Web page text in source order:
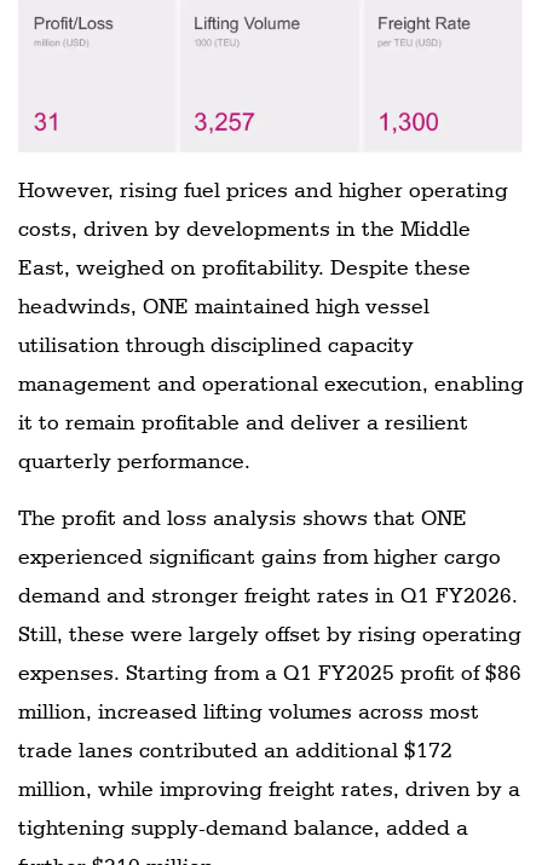
However, rising fuel prices and higher operating
costs, driven by developments in the Middle
East, weighed on profitability. Despite these
headwinds, ONE maintained high vessel
utilisation through disciplined capacity
management and operational execution, enabling
it to remain profitable and deliver a resilient
quarterly performance.
The profit and loss analysis shows that ONE
experienced significant gains from higher cargo
demand and stronger freight rates in Q1 FY2026.
Still, these were largely offset by rising operating
expenses. Starting from a Q1 FY2025 profit of $86
million, increased lifting volumes across most
trade lanes contributed an additional $172
million, while improving freight rates, driven by a
tightening supply-demand balance, added a